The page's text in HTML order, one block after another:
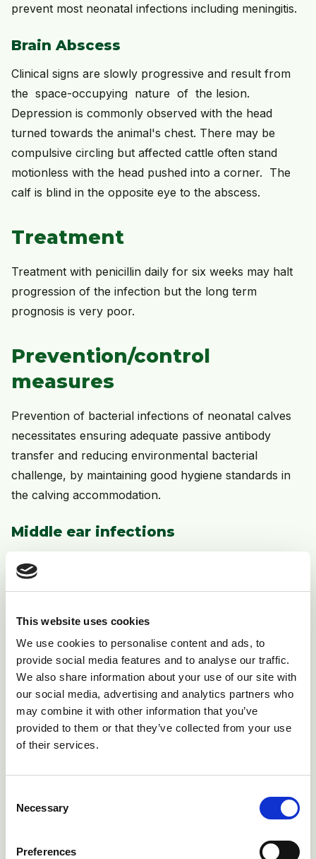
This website uses cookies
We use cookies to personalise content and ads, to
provide social media features and to analyse our traffic.
We also share information about your use of our site with
our social media, advertising and analytics partners who
may combine it with other information that you’ve
provided to them or that they’ve collected from your use
of their services.
Selection
Necessary
Preferences
prevent most neonatal infections including meningitis.
Brain Abscess
Clinical signs are slowly progressive and result from
the space-occupying nature of the lesion.
Depression is commonly observed with the head
turned towards the animal's chest. There may be
compulsive circling but affected cattle often stand
motionless with the head pushed into a corner. The
calf is blind in the opposite eye to the abscess.
Treatment
Treatment with penicillin daily for six weeks may halt
progression of the infection but the long term
prognosis is very poor.
Prevention/control
measures
Prevention of bacterial infections of neonatal calves
necessitates ensuring adequate passive antibody
transfer and reducing environmental bacterial
challenge, by maintaining good hygiene standards in
the calving accommodation.
Middle ear infections
ascending infection of the eustachian tube.
Clinical presentation
The major clinical sign in vestibular disease is a 5° to
10° head tilt down to the affected side. There may be
loss of balance, leaning and movement/circling toward
the affected side. When walking, cattle tend to drift
toward the affected side.